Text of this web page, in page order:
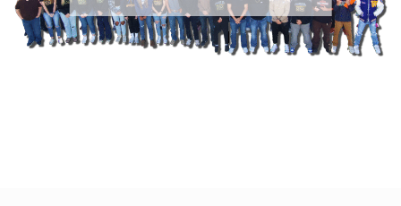
Sports
COACH OF THE YEAR: JOHN
BROOKS